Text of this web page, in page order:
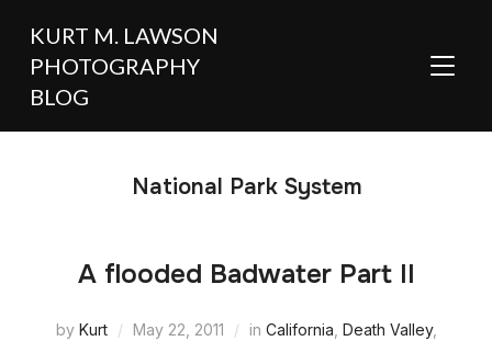
KURT M. LAWSON
PHOTOGRAPHY
BLOG
National Park System
A flooded Badwater Part II
by Kurt May 22, 2011 in California Death Valley,